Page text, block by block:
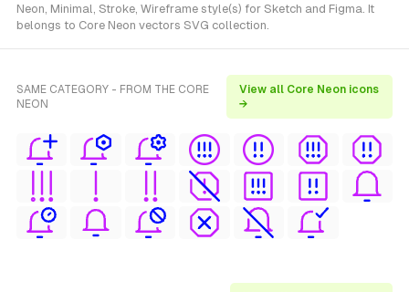
Neon, Minimal, Stroke, Wireframe style(s) for Sketch and Figma. It
belongs to Core Neon vectors SVG collection.
SAME CATEGORY - FROM THE CORE
NEON
View all Core Neon icons
→